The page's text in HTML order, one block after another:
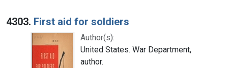
4303. First aid for soldiers
Author(s):
United States. War Department,
author.